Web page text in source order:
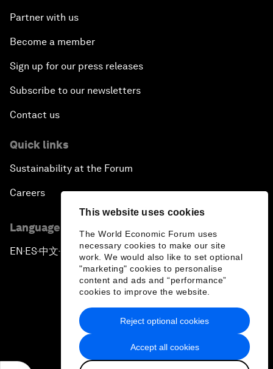
This website uses cookies
The World Economic Forum uses
necessary cookies to make our site
work. We would also like to set optional
"marketing" cookies to personalise
content and ads and “performance”
cookies to improve the website.
Accept all cookies
Reject optional cookies
Partner with us
Become a member
Sign up for our press releases
Subscribe to our newsletters
Contact us
Quick links
Sustainability at the Forum
Careers
Language editions
EN ▪ ES▪中文▪ 日本語
Privacy Policy & Terms of Service
Sitemap